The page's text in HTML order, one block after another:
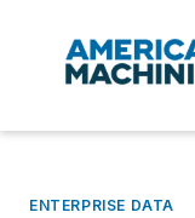
ENTERPRISE DATA